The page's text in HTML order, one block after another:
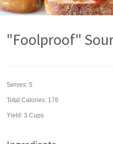
"Foolproof"
Serves:5
Total Calories: 176
Yield:3 Cups